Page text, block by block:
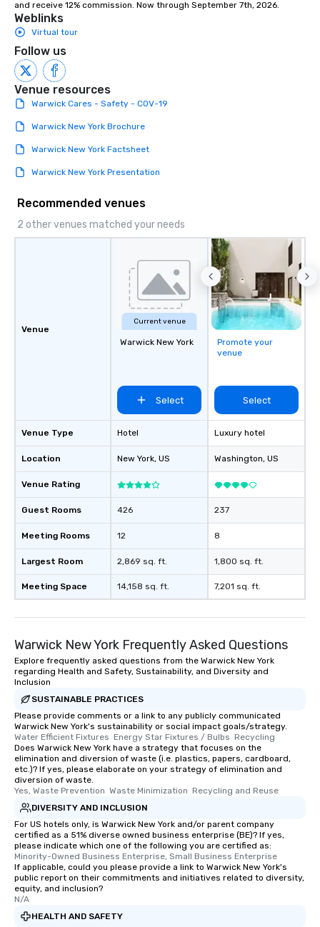
and receive 12% commission. Now through September 7th, 2026.
Weblinks
Virtual tour
Follow us
Venue resources
Warwick Cares - Safety - COV-19
Warwick New York Brochure
Warwick New York Factsheet
Warwick New York Presentation
Recommended venues
2 other venues matched your needs
Venue
Venue Type
Location
Venue Rating
Guest Rooms
Meeting Rooms
Largest Room
Meeting Space
Current venue
Warwick New York
Select
Hotel
New York, US
426
12
2,869 sq. ft.
14,158 sq. ft.
Promote your
venue
Select
Luxury hotel
Washington, US
237
8
1,800 sq. ft.
7,201 sq. ft.
Warwick New York Frequently Asked Questions
Explore frequently asked questions from the Warwick New York
regarding Health and Safety, Sustainability, and Diversity and
Inclusion
SUSTAINABLE PRACTICES
Please provide comments or a link to any publicly communicated
Warwick New York's sustainability or social impact goals/strategy.
Water Efficient Fixtures  Energy Star Fixtures / Bulbs  Recycling
Does Warwick New York have a strategy that focuses on the
elimination and diversion of waste (i.e. plastics, papers, cardboard,
etc.)? If yes, please elaborate on your strategy of elimination and
diversion of waste.
Yes, Waste Prevention  Waste Minimization  Recycling and Reuse
DIVERSITY AND INCLUSION
For US hotels only, is Warwick New York and/or parent company
certified as a 51% diverse owned business enterprise (BE)? If yes,
please indicate which one of the following you are certified as:
Minority-Owned Business Enterprise, Small Business Enterprise
If applicable, could you please provide a link to Warwick New York's
public report on their commitments and initiatives related to diversity,
equity, and inclusion?
N/A
HEALTH AND SAFETY